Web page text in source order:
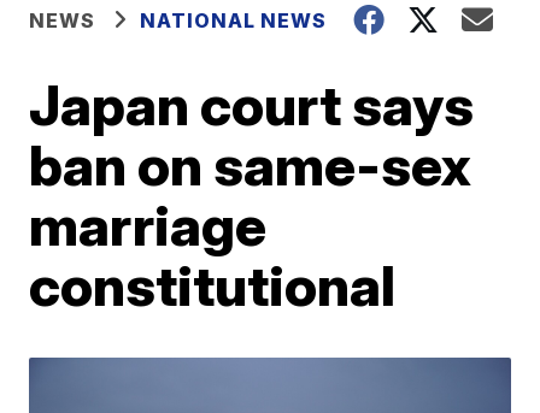
NEWS NATIONAL NEWS
Japan court says
ban on same-sex
marriage
constitutional